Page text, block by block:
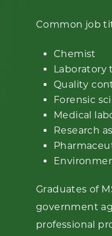
Common job
Chemist
Laboratory
Quality
Forensic
Medical
Research
Graduates of
government
professional